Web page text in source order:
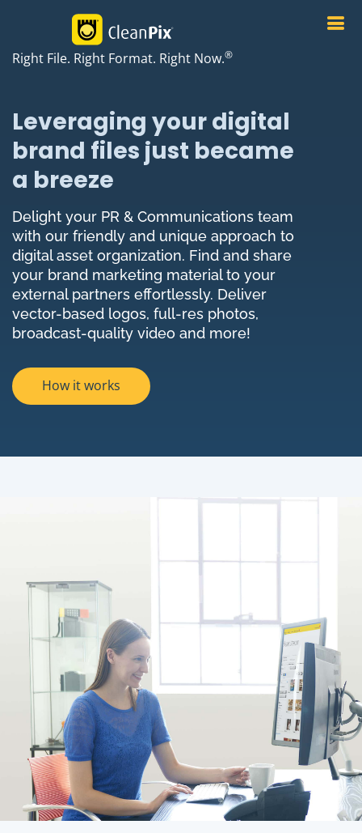
Right File. Right Format. Right Now.®
Leveraging your digital
brand files just became
a breeze
Delight your PR & Communications team
with our friendly and unique approach to
digital asset organization. Find and share
your brand marketing material to your
external partners effortlessly. Deliver
vector-based logos, full-res photos,
broadcast-quality video and more!
How it works